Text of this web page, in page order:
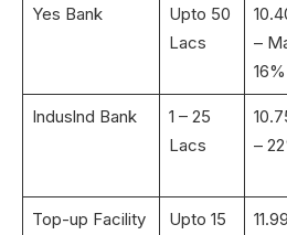
Yes Bank
Upto 50
Lacs
–
16%
Induslnd Bank
1 – 25
Lacs
–
Top-up Facility
Upto 15